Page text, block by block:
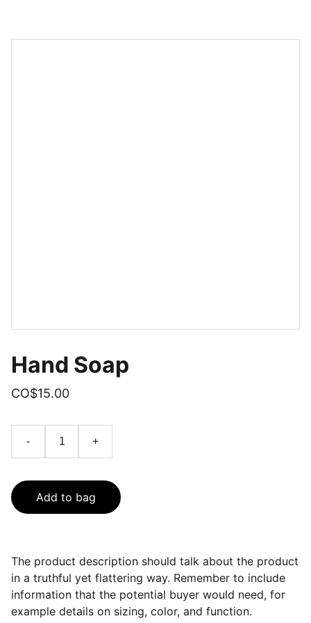
Hand Soap
CO$15.00
- +
Add to bag
The product description should talk about the product
in a truthful yet flattering way. Remember to include
information that the potential buyer would need, for
example details on sizing, color, and function.